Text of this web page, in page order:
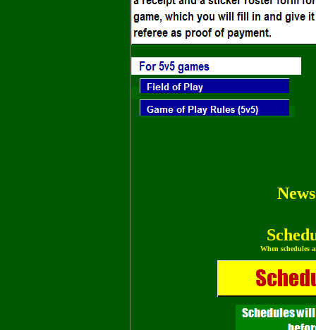
When schedules